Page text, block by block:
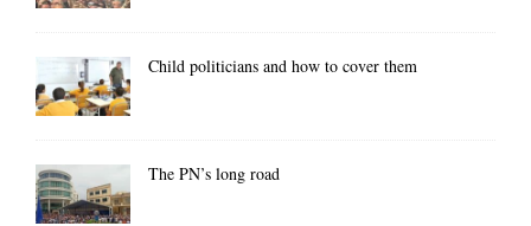
Child politicians and how to cover them
The PN’s long road